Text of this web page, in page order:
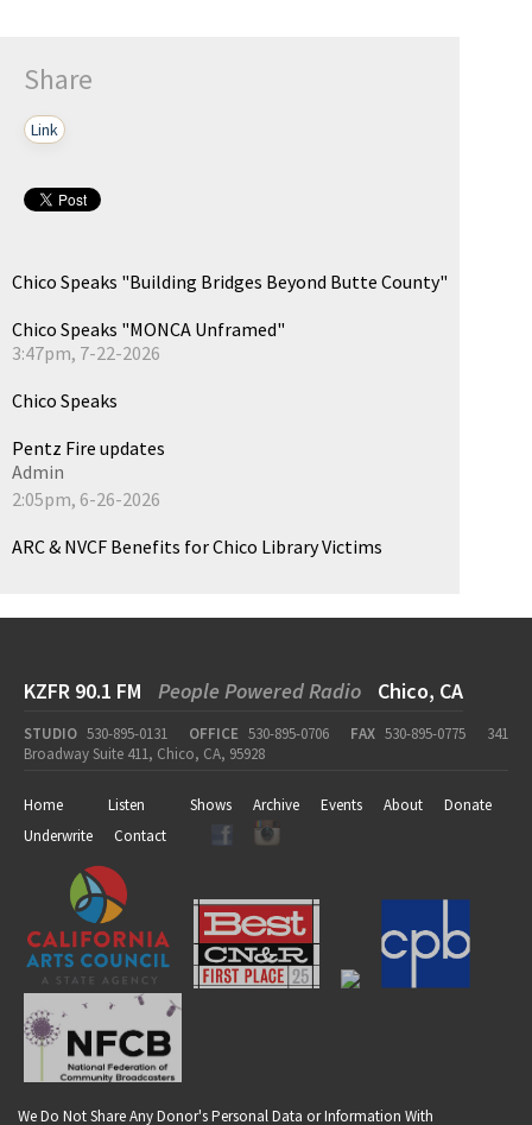
Share
Link
Chico Speaks "Building Bridges Beyond Butte County"
Chico Speaks "MONCA Unframed"
3:47pm, 7-22-2026
Chico Speaks
Pentz Fire updates
Admin
2:05pm, 6-26-2026
ARC & NVCF Benefits for Chico Library Victims
KZFR 90.1 FM People Powered Radio Chico, CA
STUDIO 530-895-0131 OFFICE 530-895-0706 FAX 530-895-0775
341
Broadway Suite 411, Chico, CA, 95928
Home Listen Shows Archive Events About
Donate
Underwrite
Contact
We Do Not Share Any Donor's Personal Data or Information With